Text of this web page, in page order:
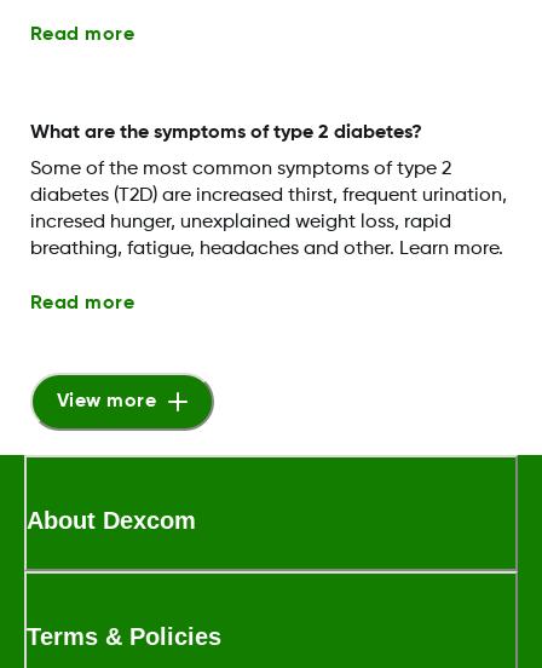
Read more
What are the symptoms of type 2 diabetes?
Some of the most common symptoms of type 2
diabetes (T2D) are increased thirst, frequent urination,
incresed hunger, unexplained weight loss, rapid
breathing, fatigue, headaches and other. Learn more.
Read more
View more
About Dexcom
Terms & Policies